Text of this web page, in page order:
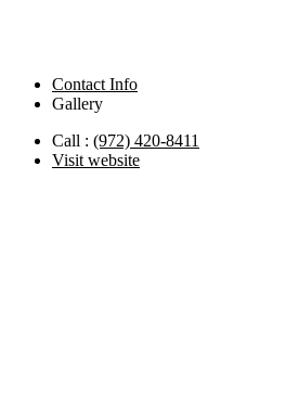
Contact Info
Gallery
Call : (972) 420-8411
Visit website